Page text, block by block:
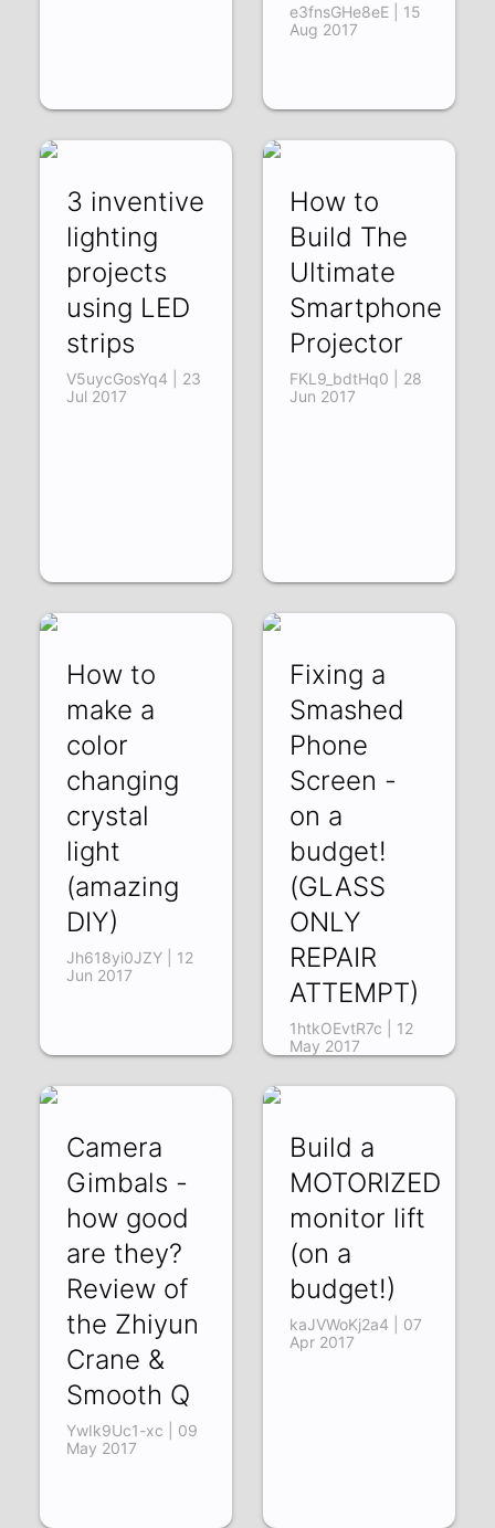
e3fnsGHe8eE | 15
Aug 2017
3 inventive
lighting
projects
using LED
strips
V5uycGosYq4 | 23
Jul 2017
How to
Build The
Ultimate
Smartphone
Projector
FKL9_bdtHq0 | 28
Jun 2017
How to
make a
color
changing
crystal
light
(amazing
DIY)
Jh618yi0JZY | 12
Jun 2017
Fixing a
Smashed
Phone
Screen -
on a
budget!
(GLASS
ONLY
REPAIR
ATTEMPT)
1htkOEvtR7c | 12
May 2017
Camera
Gimbals -
how good
are they?
Review of
the Zhiyun
Crane &
Smooth Q
YwIk9Uc1-xc | 09
May 2017
Build a
MOTORIZED
monitor lift
(on a
budget!)
kaJVWoKj2a4 | 07
Apr 2017